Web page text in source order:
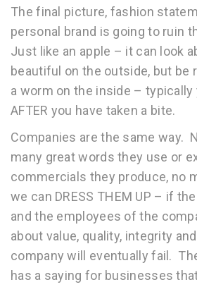
The final picture, fashion
personal brand is going to ruin
Just like an apple – it can look
beautiful on the outside, but be
a worm on the inside –
AFTER you have taken a bite.
Companies are the same way.
many great words they use or
commercials they produce, no
we can DRESS THEM UP – if
and the employees of the
about value, quality, integrity
company will eventually fail.
has a saying for businesses